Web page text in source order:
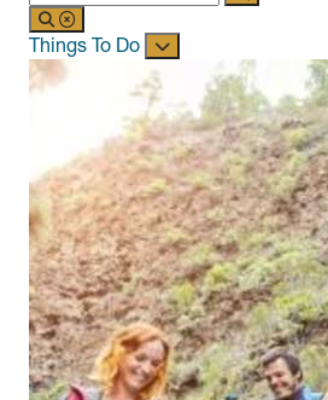
Things To Do